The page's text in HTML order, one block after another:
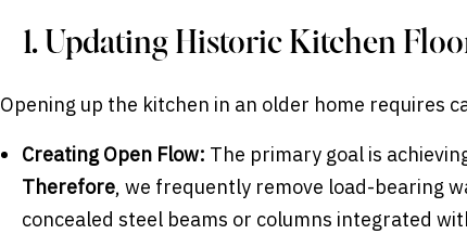
1. Updating Historic Kitchen
Opening up the kitchen in an older home requires
Creating Open Flow: The primary goal is
Therefore, we frequently remove load-bearing
concealed steel beams or columns integrated